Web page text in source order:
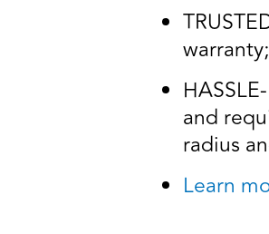
and
radius
Learn